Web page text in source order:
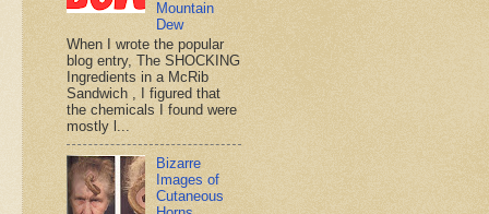
Mountain
Dew
When I wrote the popular
blog entry, The SHOCKING
Ingredients in a McRib
Sandwich , I figured that
the chemicals I found were
mostly l...
Bizarre
Images of
Cutaneous